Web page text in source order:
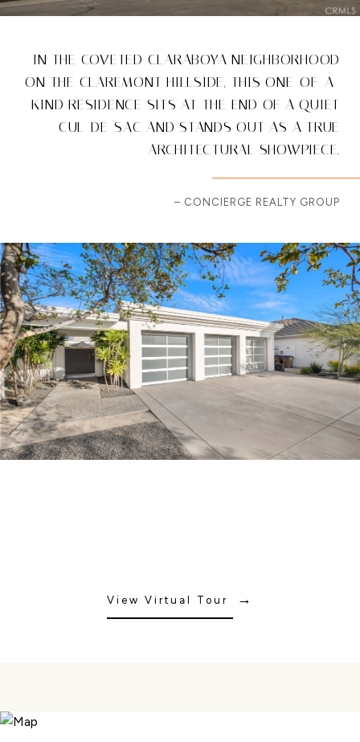
IN THE COVETED CLARABOYA NEIGHBORHOOD
ON THE CLAREMONT HILLSIDE, THIS ONE-OF-A-
KIND RESIDENCE SITS AT THE END OF A QUIET
CUL-DE-SAC AND STANDS OUT AS A TRUE
ARCHITECTURAL SHOWPIECE.
– CONCIERGE REALTY GROUP
View Virtual Tour